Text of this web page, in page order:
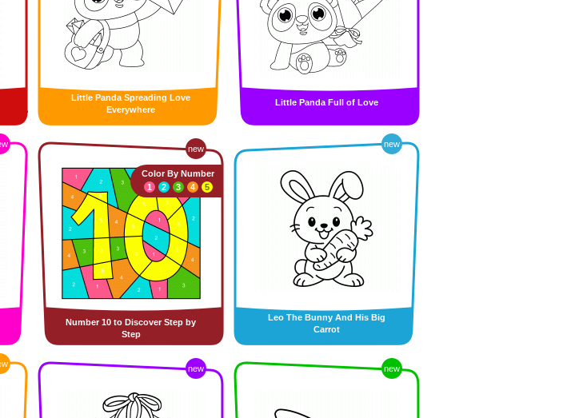
Little Panda Spreading Love
Everywhere
Little Panda Full of Love
new
Number 10 to Discover Step by
Step
Color By Number
1
2 3 4 5
new
Leo The Bunny And His Big
Carrot
new new